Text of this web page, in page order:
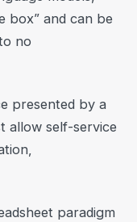
box” and can be
no
presented by a
allow self-service
paradigm